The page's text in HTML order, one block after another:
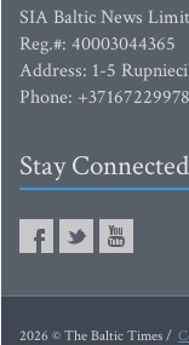
SIA Baltic News
Reg.#: 40003044365
Address: 1-5
Phone: +37167229978
Stay Connected
2026 © The Baltic Times /